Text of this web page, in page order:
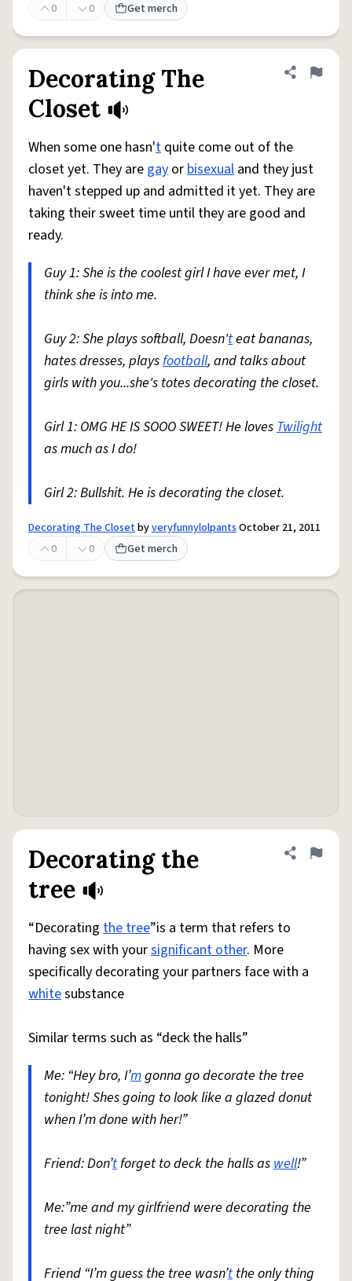
0
0 Get merch
Decorating The
Closet
Share
Flag
When some one hasn't quite come out of the
closet yet. They are gay orbisexual and they just
haven't stepped up and admitted it yet. They are
taking their sweet time until they are good and
ready.
Guy 1: She is the coolest girl I have ever met, I
think she is into me.
Guy 2: She plays softball, Doesn'teat bananas,
hates dresses, playsfootball, and talks about
girls with you...she's totes decorating the closet.
Girl 1: OMG HE IS SOOO SWEET! He lovesTwilight
as much as I do!
Girl 2: Bullshit. He is decorating the closet.
Decorating The ClosetbyveryfunnylolpantsOctober 21, 2011
0
0 Get merch
Decorating the
tree
Share
Flag
“Decorating the tree”is a term that refers to
having sex with yoursignificant other. More
specifically decorating your partners face with a
whitesubstance
Similar terms such as “deck the halls”
Me: “Hey bro, I’mgonna go decorate the tree
tonight! Shes going to look like a glazed donut
when I’m done with her!”
Friend: Don’tforget to deck the halls aswell!”
Me:”me and my girlfriend were decorating the
tree last night”
Friend “I’m guess the tree wasn’tthe only thing